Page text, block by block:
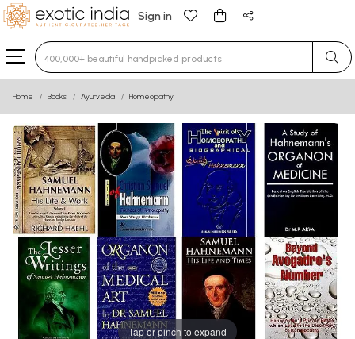
Sign in
Type 3 or more characters for results.
Home Books Ayurveda Homeopathy
Tap or pinch to expand